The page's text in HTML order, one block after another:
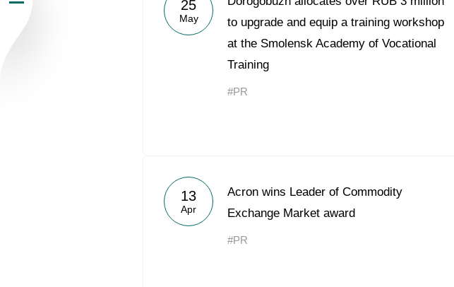
Newsroom
Careers
25
May
to upgrade and equip a training workshop
at the Smolensk Academy of Vocational
Training
#PR
13
Apr
Acron wins Leader of Commodity
Exchange Market award
#PR